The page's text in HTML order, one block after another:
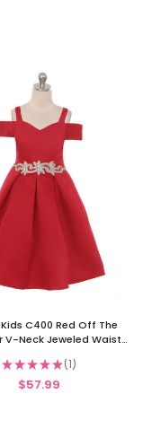
C400 Red Off The
V-Neck Jeweled Waist
★★★★★ 1
1
$57.99